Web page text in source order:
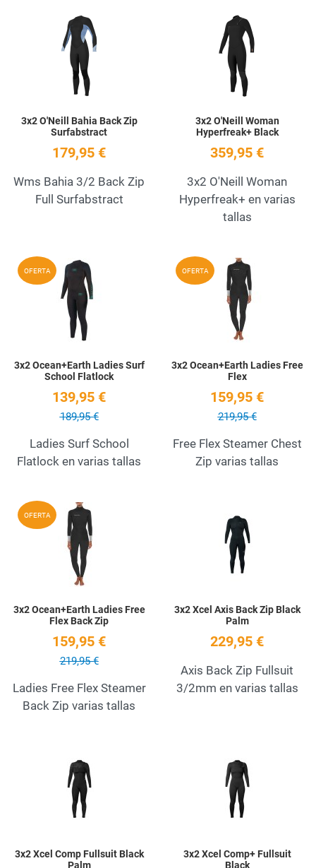
Add to Wishlist
3x2 O'Neill Bahia Back Zip
Surfabstract
179,95 €
Wms Bahia 3/2 Back Zip
Full Surfabstract
3x2 O'Neill Woman
Hyperfreak+ Black
359,95 €
3x2 O'Neill Woman
Hyperfreak+ en varias
tallas
OFERTA Add to Wishlist
3x2 Ocean+Earth Ladies Surf
School Flatlock
139,95 €
189,95 €
Ladies Surf School
Flatlock en varias tallas
OFERTA
3x2 Ocean+Earth Ladies Free
Flex
159,95 €
219,95 €
Free Flex Steamer Chest
Zip varias tallas
OFERTA
3x2 Ocean+Earth Ladies Free
Flex Back Zip
159,95 €
219,95 €
Ladies Free Flex Steamer
Back Zip varias tallas
3x2 Xcel Axis Back Zip Black
Palm
229,95 €
Axis Back Zip Fullsuit
3/2mm en varias tallas
3x2 Xcel Comp Fullsuit Black
Palm
3x2 Xcel Comp+ Fullsuit
Black